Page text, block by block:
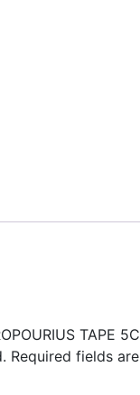
TAPE
Required fields